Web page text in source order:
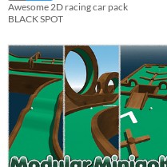
Awesome 2D racing car pack
BLACK SPOT